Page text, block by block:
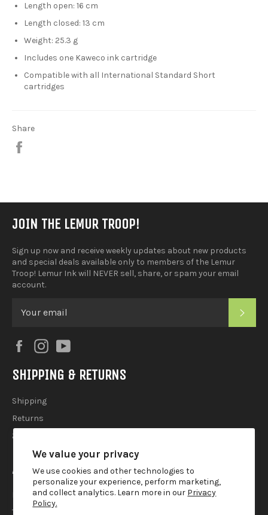
We value your privacy
We use cookies and other technologies to
personalize your experience, perform marketing,
and collect analytics. Learn more in our Privacy
Policy.
Length open: 16 cm
Length closed: 13 cm
Weight: 25.3 g
Includes one Kaweco ink cartridge
Compatible with all International Standard Short
cartridges
Share
JOIN THE LEMUR TROOP!
Sign up now and receive weekly updates about new products
and special deals available only to members of the Lemur
Troop! Lemur Ink will NEVER sell, share, or spam your email
account.
FacebookInstagram
SHIPPING & RETURNS
Shipping
Returns
2025 Holiday Shipping Guide
ACCOUTREMENTS
Privacy Policy
Terms of Use